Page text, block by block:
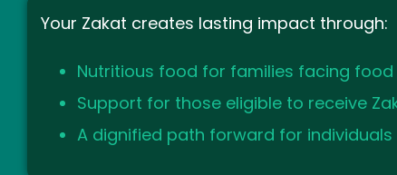
Your Zakat creates lasting impact through:
Nutritious food for families facing
Support for those eligible to receive
A dignified path forward for individuals